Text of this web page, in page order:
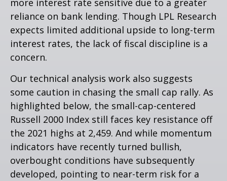
more interest rate sensitive due to a greater
reliance on bank lending. Though LPL Research
expects limited additional upside to long-term
interest rates, the lack of fiscal discipline is a
concern.
Our technical analysis work also suggests
some caution in chasing the small cap rally. As
highlighted below, the small-cap-centered
Russell 2000 Index still faces key resistance off
the 2021 highs at 2,459. And while momentum
indicators have recently turned bullish,
overbought conditions have subsequently
developed, pointing to near-term risk for a